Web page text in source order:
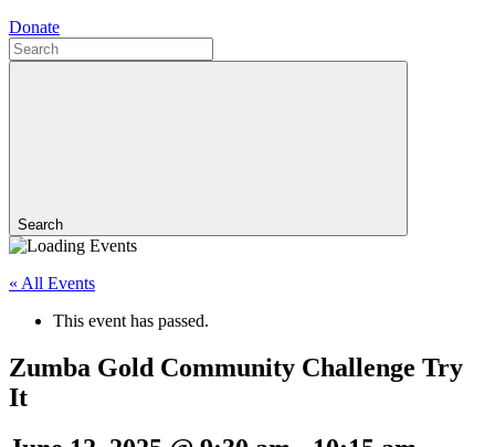
Donate
Search
« All Events
This event has passed.
Zumba Gold Community Challenge Try
It